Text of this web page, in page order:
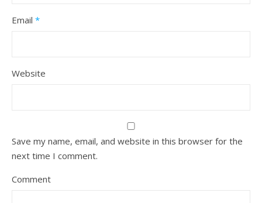
Email *
Website
Save my name, email, and website in this browser for the
next time I comment.
Comment